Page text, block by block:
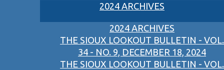
2024 ARCHIVES
2024 ARCHIVES
THE SIOUX LOOKOUT BULLETIN - VOL.
34 - NO. 9, DECEMBER 18, 2024
THE SIOUX LOOKOUT BULLETIN - VOL.